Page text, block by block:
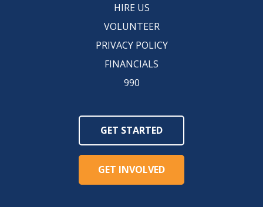
HIRE US
VOLUNTEER
PRIVACY POLICY
FINANCIALS
990
GET STARTED
GET INVOLVED